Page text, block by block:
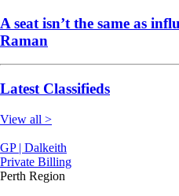
A seat isn’t the same as
Raman
Latest Classifieds
View all >
GP | Dalkeith
Private Billing
Perth Region